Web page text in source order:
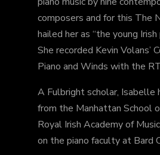
composers and for this The
hailed her as “the young Irish
She recorded Kevin Volans’
Piano and Winds with the
A Fulbright scholar, Isabelle
from the Manhattan School
Royal Irish Academy of
on the piano faculty at Bard